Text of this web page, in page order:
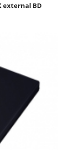
external BD